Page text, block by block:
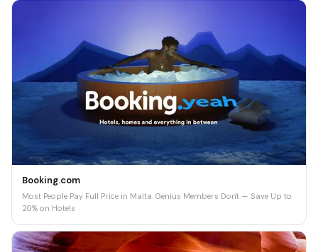
Booking.com
Most People Pay Full Price in Malta. Genius Members Don't — Save Up to
20% on Hotels